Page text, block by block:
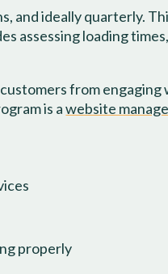
and ideally quarterly.
assessing loading
from
is awebsite
properly